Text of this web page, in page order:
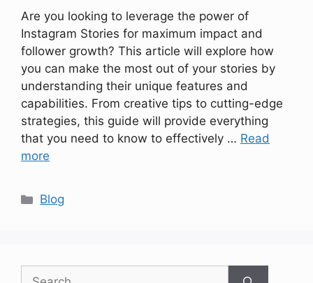
Are you looking to leverage the power of
Instagram Stories for maximum impact and
follower growth? This article will explore how
you can make the most out of your stories by
understanding their unique features and
capabilities. From creative tips to cutting-edge
strategies, this guide will provide everything
that you need to know to effectively … Read
more
Categories
Blog
Search